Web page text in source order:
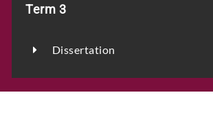
Term 3
Dissertation